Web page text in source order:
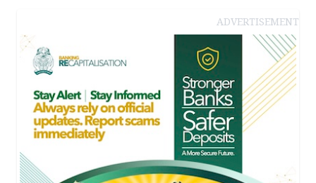
ADVERTISEMENT